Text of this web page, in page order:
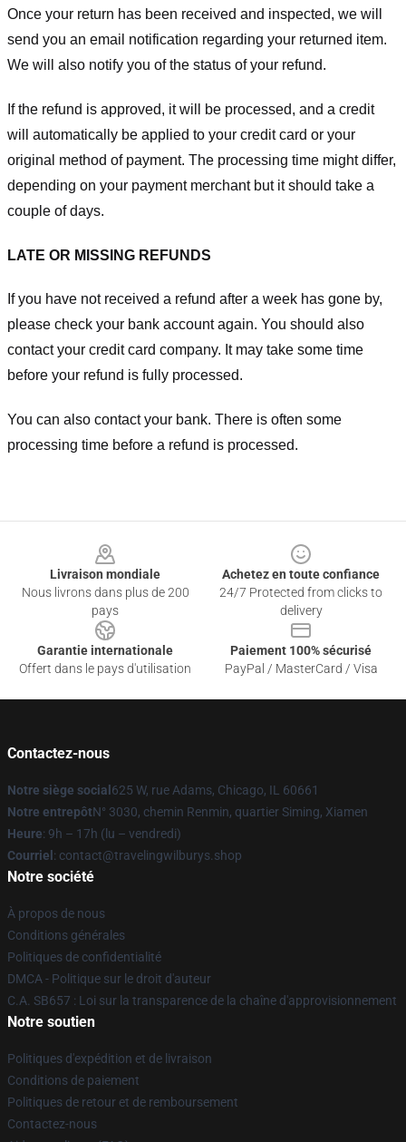
Once your return has been received and inspected, we will
send you an email notification regarding your returned item.
We will also notify you of the status of your refund.
If the refund is approved, it will be processed, and a credit
will automatically be applied to your credit card or your
original method of payment. The processing time might differ,
depending on your payment merchant but it should take a
couple of days.
LATE OR MISSING REFUNDS
If you have not received a refund after a week has gone by,
please check your bank account again. You should also
contact your credit card company. It may take some time
before your refund is fully processed.
You can also contact your bank. There is often some
processing time before a refund is processed.
Livraison mondiale
Nous livrons dans plus de 200
pays
Achetez en toute confiance
24/7 Protected from clicks to
delivery
Garantie internationale
Offert dans le pays d'utilisation
Paiement 100% sécurisé
PayPal / MasterCard / Visa
Contactez-nous
Notre siège social 625 W, rue Adams, Chicago, IL 60661
Notre entrepôtN° 3030, chemin Renmin, quartier Siming, Xiamen
Heure: 9h – 17h (lu – vendredi)
Courriel : contact@travelingwilburys.shop
Notre société
À propos de nous
Conditions générales
Politiques de confidentialité
DMCA - Politique sur le droit d'auteur
C.A. SB657 : Loi sur la transparence de la chaîne d'approvisionnement
Notre soutien
Politiques d'expédition et de livraison
Conditions de paiement
Politiques de retour et de remboursement
Contactez-nous